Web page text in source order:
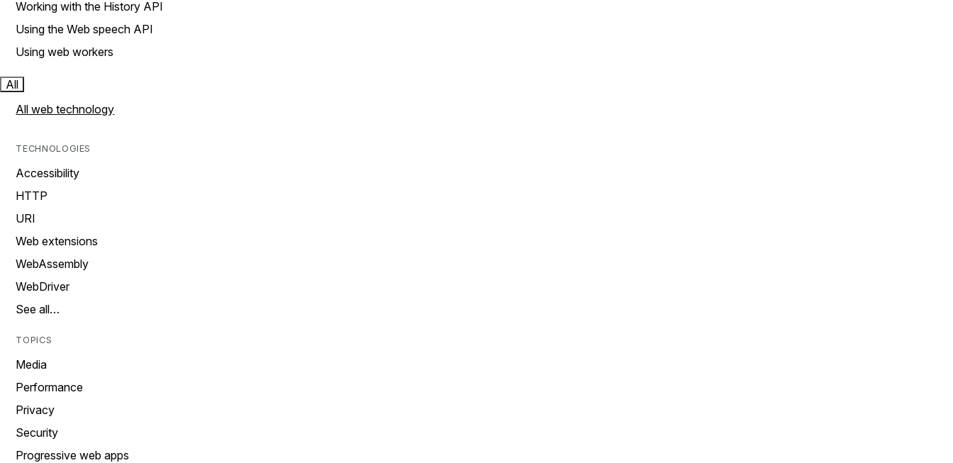
Working with the History API
Using the Web speech API
Using web workers
All
All web technology
TECHNOLOGIES
Accessibility
HTTP
URI
Web extensions
WebAssembly
WebDriver
See all…
TOPICS
Media
Performance
Privacy
Security
Progressive web apps